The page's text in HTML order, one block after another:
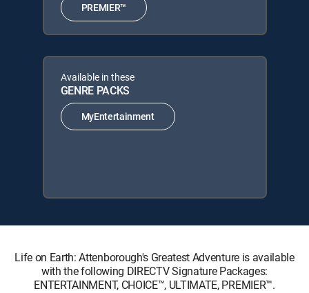
PREMIER™
Available in these
GENRE PACKS
MyEntertainment
Life on Earth: Attenborough's Greatest Adventure is available
with the following DIRECTV Signature Packages:
ENTERTAINMENT, CHOICE™, ULTIMATE, PREMIER™.